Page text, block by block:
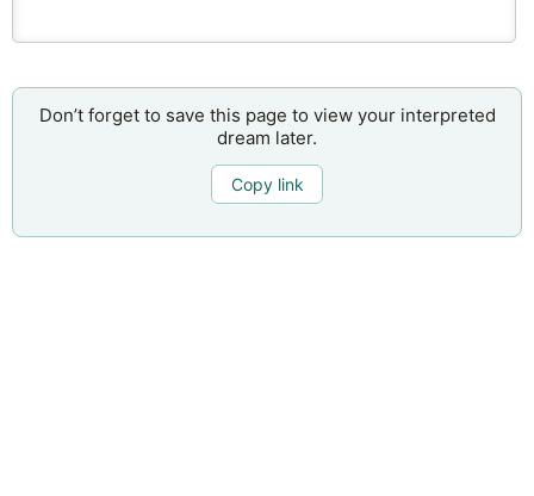
Don’t forget to save this page to view your interpreted
dream later.
Copy link